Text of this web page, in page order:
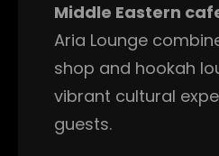
Middle Eastern
Aria Lounge
shop and hookah
vibrant cultural
guests.